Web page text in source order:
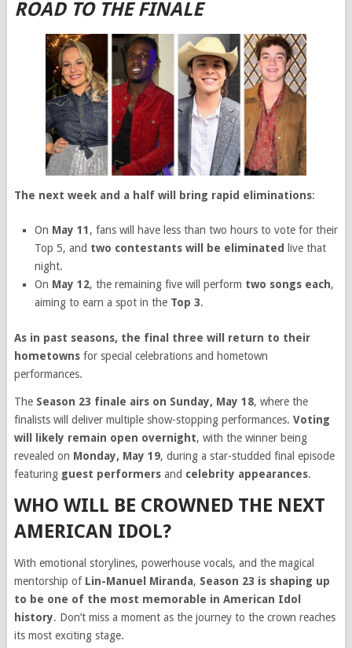
ROAD TO THE FINALE
The next week and a half will bring rapid eliminations:
On May 11 , fans will have less than two hours to vote for their
Top 5, and two contestants will be eliminated
live that
night.
On May 12, the remaining five will perform two songs each,
aiming to earn a spot in the Top 3.
As in past seasons, the final three will return to their
hometownsfor special celebrations and hometown
performances.
The Season 23 finale airs on Sunday, May 18, where the
finalists will deliver multiple show-stopping performances. Voting
will likely remain open overnight, with the winner being
revealed on Monday, May 19, during a star-studded final episode
featuring guest performersand celebrity appearances.
WHO WILL BE CROWNED THE NEXT
AMERICAN IDOL?
With emotional storylines, powerhouse vocals, and the magical
mentorship of Lin-Manuel Miranda, Season 23 is shaping up
to be one of the most memorable in American Idol
history. Don’t miss a moment as the journey to the crown reaches
its most exciting stage.